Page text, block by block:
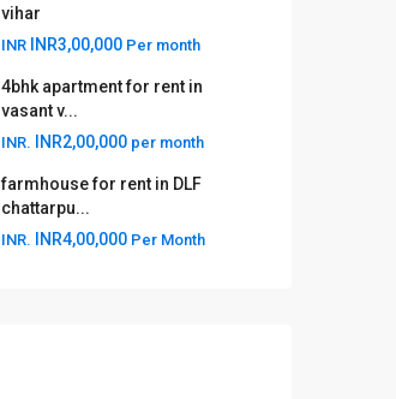
vihar
INR INR3,00,000 Per month
4bhk apartment for rent in
vasant v...
INR. INR2,00,000 per month
farmhouse for rent in DLF
chattarpu...
INR. INR4,00,000 Per Month